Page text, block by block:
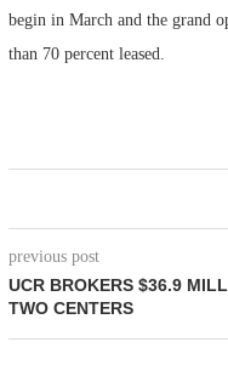
begin in March and the grand
than 70 percent leased.
previous post
UCR BROKERS $36.9
TWO CENTERS